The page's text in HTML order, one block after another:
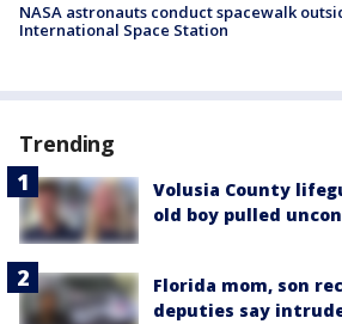
NASA astronauts conduct spacewalk
International Space Station
Trending
Volusia County
old boy pulled
Florida mom, son
deputies say